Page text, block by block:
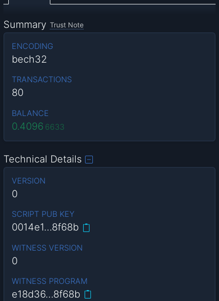
Summary Trust Note
ENCODING
bech32
TRANSACTIONS
80
BALANCE
0.4096 6633
Technical Details
VERSION
0
SCRIPT PUB KEY
0014e1…8f68b
WITNESS VERSION
0
WITNESS PROGRAM
e18d36…8f68b